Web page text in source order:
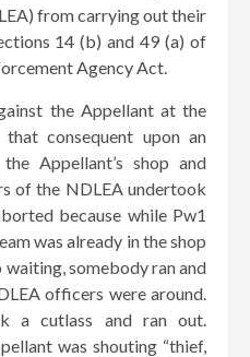
from carrying out their
14 (b) and 49 (a) of
Agency Act.
the Appellant at the
consequent upon an
Appellant’s shop and
of the NDLEA undertook
because while Pw1
was already in the shop
somebody ran and
officers were around.
a cutlass and ran out.
was shouting “thief,